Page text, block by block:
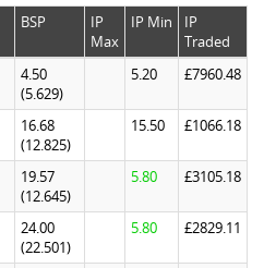
BSP
IP
Max
IP Min
IP
Traded
4.50
(5.629)
5.20 £7960.48
16.68
(12.825)
15.50 £1066.18
19.57
(12.645)
5.80 £3105.18
24.00
(22.501)
5.80 £2829.11